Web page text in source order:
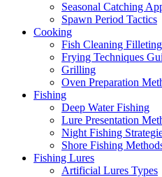
Seasonal Catching
Spawn Period Tactics
Cooking
Fish Cleaning Filleting
Frying Techniques
Grilling
Oven Preparation
Fishing
Deep Water Fishing
Lure Presentation
Night Fishing
Shore Fishing
Fishing Lures
Artificial Lures Types